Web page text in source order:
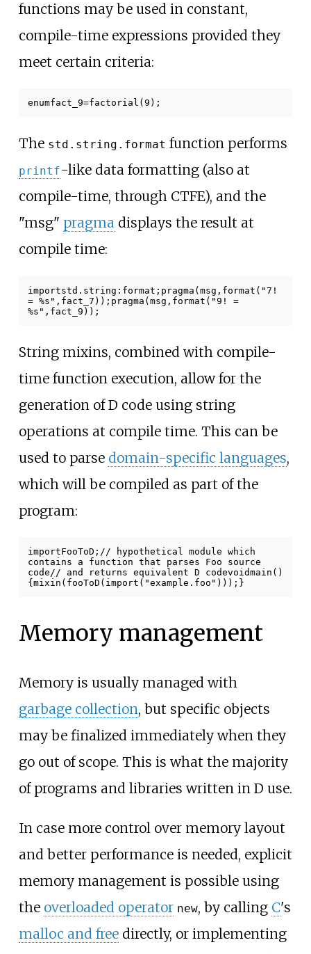
functions may be used in constant,
compile-time expressions provided they
meet certain criteria:
enumfact_9=factorial ( 9 );
The std.string.format function performs
printf-like data formatting (also at
compile-time, through CTFE), and the
"msg" pragmadisplays the result at
compile time:
importstd . string : format ; pragma (msg , format ( "7!
= %s" , fact_7 )); pragma (msg , format ( "9! =
%s" , fact_9 ));
String mixins, combined with compile-
time function execution, allow for the
generation of D code using string
operations at compile time. This can be
used to parse domain-specific languages,
which will be compiled as part of the
program:
importFooToD ; // hypothetical module which
contains a function that parses Foo source
code // and returns equivalent D codevoidmain ()
{ mixin ( fooToD ( import ( "example.foo" ))); }
Memory management
Memory is usually managed with
garbage collection, but specific objects
may be finalized immediately when they
go out of scope. This is what the majority
of programs and libraries written in D use.
In case more control over memory layout
and better performance is needed, explicit
memory management is possible using
the overloaded operator new, by calling C's
malloc and freedirectly, or implementing